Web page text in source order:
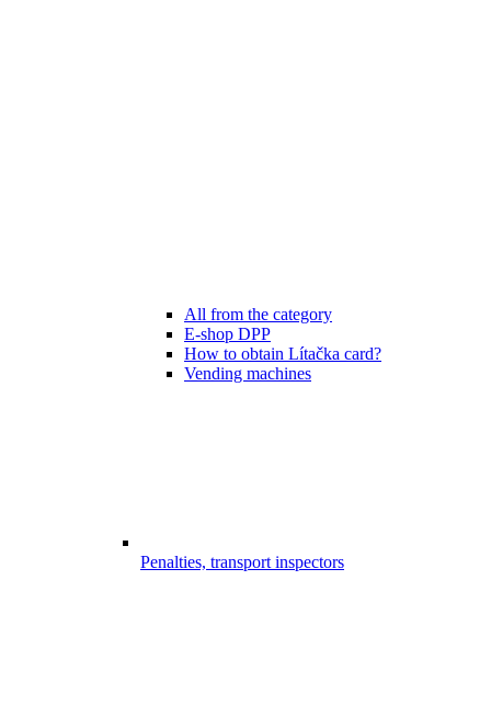
All from the category
E-shop DPP
How to obtain Lítačka card?
Vending machines
Penalties, transport inspectors